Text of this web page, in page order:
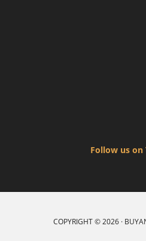
Follow us
COPYRIGHT © 2026 ·